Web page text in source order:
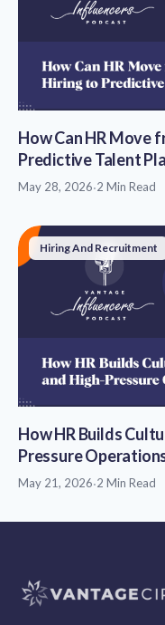
How Can HR Move
Predictive Talent
May 28, 2026·2 Min Read
Hiring And Recruitment
How HR Builds
Pressure
May 21, 2026·2 Min Read